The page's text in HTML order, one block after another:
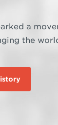
a
the